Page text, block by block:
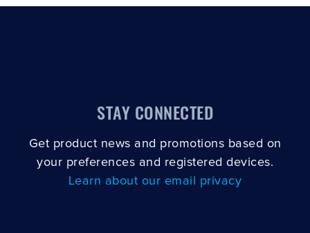
STAY CONNECTED
Get product news and promotions based on
your preferences and registered devices.
Learn about our email privacy